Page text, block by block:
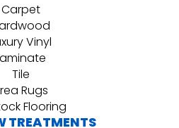
Carpet
Vinyl
Tile
Rugs
Flooring
TREATMENTS